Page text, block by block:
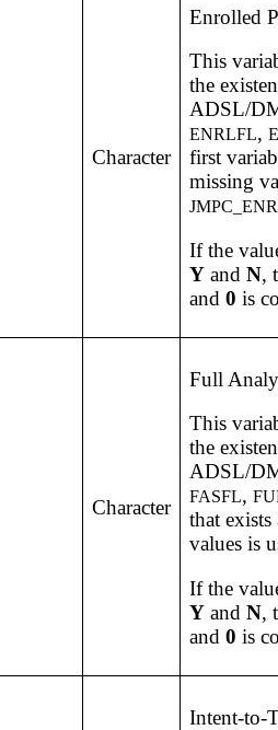
Character
Enrolled
This
the
ADSL/
ENRLFL,
first
missing
If the
Y and N,
and 0 is
Character
Full
This
the
ADSL/
FASFL,
that
values is
If the
Y and N,
and 0 is
Intent-to-